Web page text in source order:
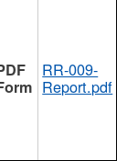
RR-009-
Report.pdf